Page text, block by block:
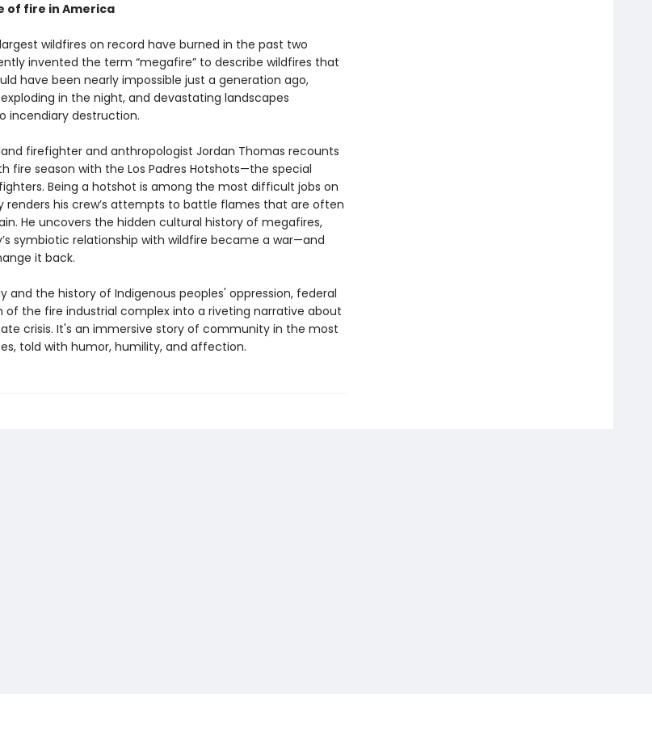
of fire in America
wildfires on record have burned in the past two
invented the term “megafire” to describe wildfires that
have been nearly impossible just a generation ago,
in the night, and devastating landscapes
incendiary destruction.
firefighter and anthropologist Jordan Thomas recounts
fire season with the Los Padres Hotshots—the special
Being a hotshot is among the most difficult jobs on
renders his crew’s attempts to battle flames that are often
He uncovers the hidden cultural history of megafires,
symbiotic relationship with wildfire became a war—and
it back.
and the history of Indigenous peoples' oppression, federal
of the fire industrial complex into a riveting narrative about
crisis. It's an immersive story of community in the most
told with humor, humility, and affection.